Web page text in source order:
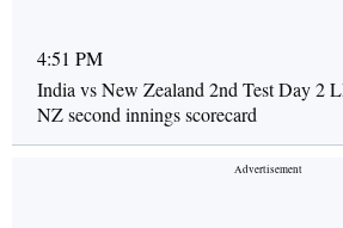
4:51 PM
India vs New Zealand 2nd Test Day 2
NZ second innings scorecard